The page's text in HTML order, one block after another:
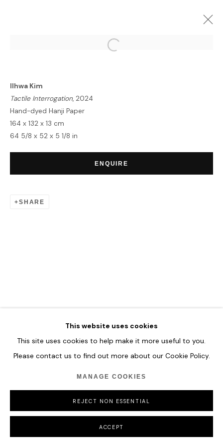
This website uses cookies
This site uses cookies to help make it more useful to you.
Please contact us to find out more about our Cookie Policy.
MANAGE COOKIES
REJECT NON ESSENTIAL
ACCEPT
Ilhwa Kim
Tactile Interrogation, 2024
Hand-dyed Hanji Paper
164 x 132 x 13 cm
64 5/8 x 52 x 5 1/8 in
ENQUIRE
SHARE